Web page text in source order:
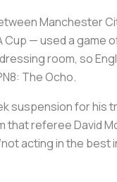
Manchester
Cup — used a
room, so
The Ocho.
suspension for
that referee David
acting in the best